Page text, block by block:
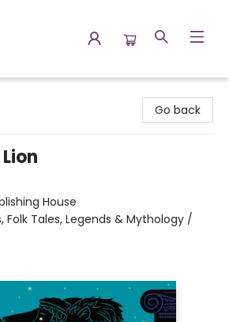
Go back
House
Folk Tales, Legends & Mythology /